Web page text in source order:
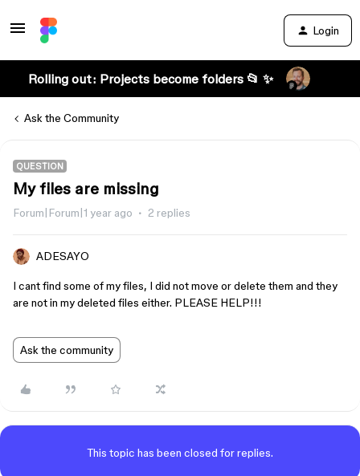
Login
Rolling out: Projects become folders 📂 ✨
Ask the Community
QUESTION
My files are missing
Forum|Forum|1 year ago 2 replies
ADESAYO
I cant find some of my files, I did not move or delete them and they
are not in my deleted files either. PLEASE HELP!!!
Ask the community
This topic has been closed for replies.